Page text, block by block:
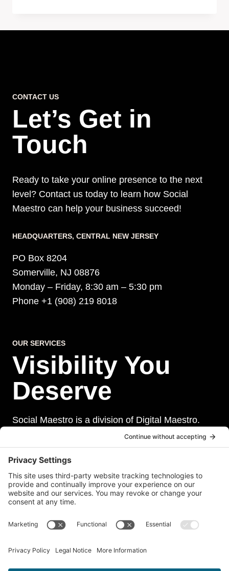
CONTACT US
Let’s Get in
Touch
Ready to take your online presence to the next
level? Contact us today to learn how Social
Maestro can help your business succeed!
HEADQUARTERS​, CENTRAL NEW JERSEY
PO Box 8204
Somerville, NJ 08876
Monday – Friday, 8:30 am – 5:30 pm
Phone +1 (908) 219 8018
OUR SERVICES
Visibility You
Deserve
Social Maestro is a division of Digital Maestro.
Digital Maestro specialize in helping businesses
establish and maintain a strong online presence
through a range of services, including website
development, sevurity, social media management,
and paid social media advertising. Our team of
experts is dedicated to delivering customized
solutions that meet our clients’ unique needs and